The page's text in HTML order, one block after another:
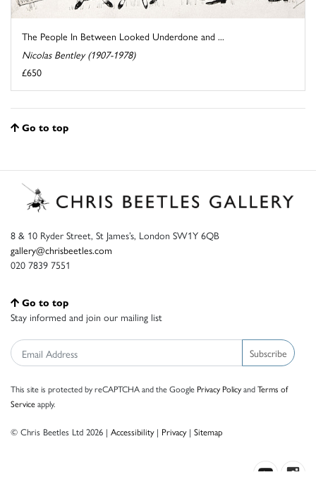
The People In Between Looked Underdone and ...
Nicolas Bentley (1907-1978)
£650
Go to top
8 & 10 Ryder Street, St James’s, London SW1Y 6QB
gallery@chrisbeetles.com
020 7839 7551
Go to top
Stay informed and join our mailing list
Subscribe
This site is protected by reCAPTCHA and the Google Privacy PolicyandTerms of
Serviceapply.
© Chris Beetles Ltd 2026 | Accessibility| Privacy| Sitemap